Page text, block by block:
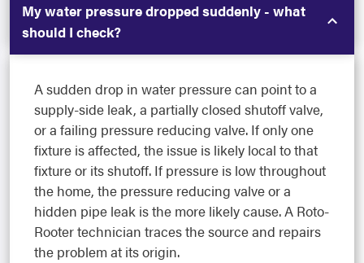
My water pressure dropped suddenly - what
should I check?
A sudden drop in water pressure can point to a
supply-side leak, a partially closed shutoff valve,
or a failing pressure reducing valve. If only one
fixture is affected, the issue is likely local to that
fixture or its shutoff. If pressure is low throughout
the home, the pressure reducing valve or a
hidden pipe leak is the more likely cause. A Roto-
Rooter technician traces the source and repairs
the problem at its origin.